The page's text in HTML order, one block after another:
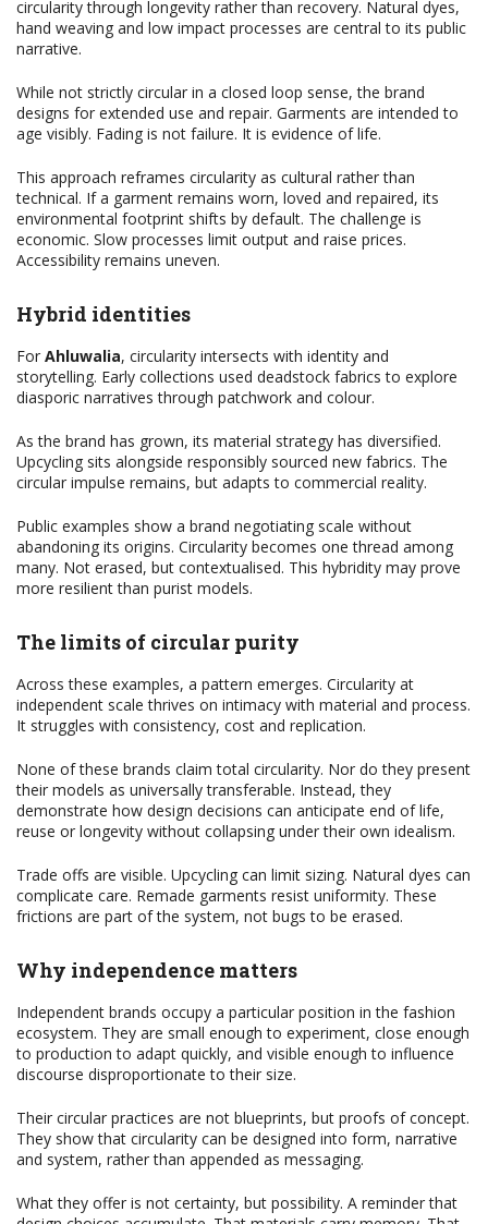
circularity through longevity rather than recovery. Natural dyes,
hand weaving and low impact processes are central to its public
narrative.
While not strictly circular in a closed loop sense, the brand
designs for extended use and repair. Garments are intended to
age visibly. Fading is not failure. It is evidence of life.
This approach reframes circularity as cultural rather than
technical. If a garment remains worn, loved and repaired, its
environmental footprint shifts by default. The challenge is
economic. Slow processes limit output and raise prices.
Accessibility remains uneven.
Hybrid identities
For Ahluwalia, circularity intersects with identity and
storytelling. Early collections used deadstock fabrics to explore
diasporic narratives through patchwork and colour.
As the brand has grown, its material strategy has diversified.
Upcycling sits alongside responsibly sourced new fabrics. The
circular impulse remains, but adapts to commercial reality.
Public examples show a brand negotiating scale without
abandoning its origins. Circularity becomes one thread among
many. Not erased, but contextualised. This hybridity may prove
more resilient than purist models.
The limits of circular purity
Across these examples, a pattern emerges. Circularity at
independent scale thrives on intimacy with material and process.
It struggles with consistency, cost and replication.
None of these brands claim total circularity. Nor do they present
their models as universally transferable. Instead, they
demonstrate how design decisions can anticipate end of life,
reuse or longevity without collapsing under their own idealism.
Trade offs are visible. Upcycling can limit sizing. Natural dyes can
complicate care. Remade garments resist uniformity. These
frictions are part of the system, not bugs to be erased.
Why independence matters
Independent brands occupy a particular position in the fashion
ecosystem. They are small enough to experiment, close enough
to production to adapt quickly, and visible enough to influence
discourse disproportionate to their size.
Their circular practices are not blueprints, but proofs of concept.
They show that circularity can be designed into form, narrative
and system, rather than appended as messaging.
What they offer is not certainty, but possibility. A reminder that